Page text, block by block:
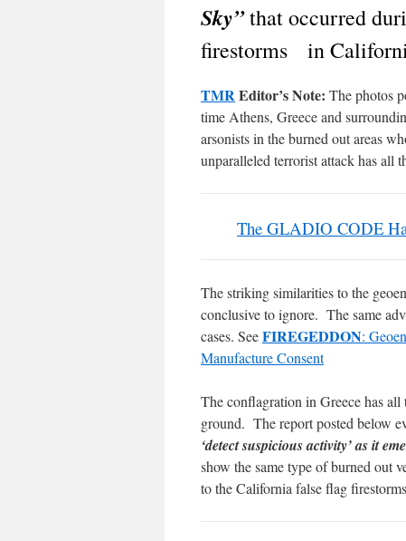
Sky”that occurred
firestorms in
TMREditor’s Note: The photos
time Athens, Greece and
arsonists in the burned out areas
unparalleled terrorist attack has all
The GLADIO CODE
The striking similarities to the
conclusive to ignore. The same
cases. SeeFIREGEDDON:
Manufacture Consent
The conflagration in Greece has
ground. The report posted below
‘detect suspicious activity’ as it
show the same type of burned out
to the California false flag